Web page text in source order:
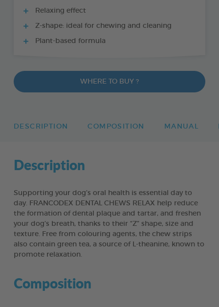
Relaxing effect
Z-shape: ideal for chewing and cleaning
Plant-based formula
WHERE TO BUY ?
DESCRIPTION COMPOSITION MANUAL
Description
Supporting your dog’s oral health is essential day to
day. FRANCODEX DENTAL CHEWS RELAX help reduce
the formation of dental plaque and tartar, and freshen
your dog’s breath, thanks to their “Z” shape, size and
texture. Free from colouring agents, the chew strips
also contain green tea, a source of L-theanine, known to
promote relaxation.
Composition